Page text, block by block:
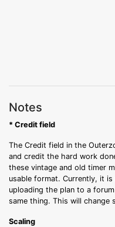
Notes
* Credit field
The Credit field in the
and credit the hard work
these vintage and old timer
usable format. Currently, it
uploading the plan to a
same thing. This will change
Scaling